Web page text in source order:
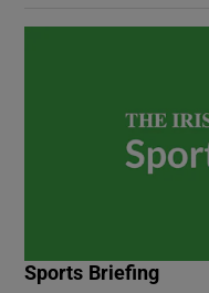
Sports Briefing